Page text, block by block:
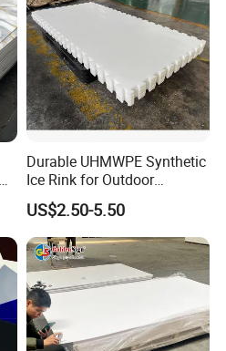
Durable UHMWPE Synthetic
Ice Rink for Outdoor
Recreation
US$2.50-5.50